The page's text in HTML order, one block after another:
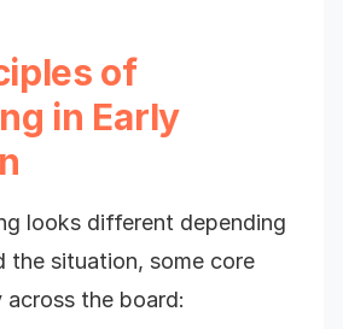
of
in Early
looks different depending
the situation, some core
across the board: